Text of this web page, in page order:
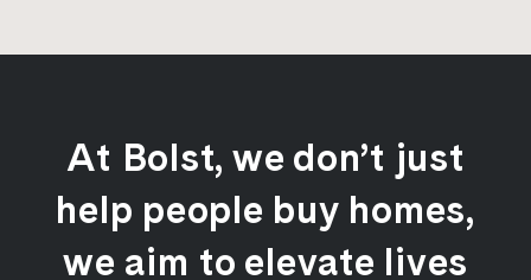
At Bolst, we don’t just
help people buy homes,
we aim to elevate lives